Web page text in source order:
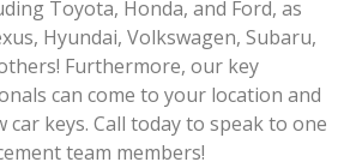
Toyota, Honda, and Ford, as
Hyundai, Volkswagen, Subaru,
Furthermore, our key
can come to your location and
car keys. Call today to speak to one
team members!